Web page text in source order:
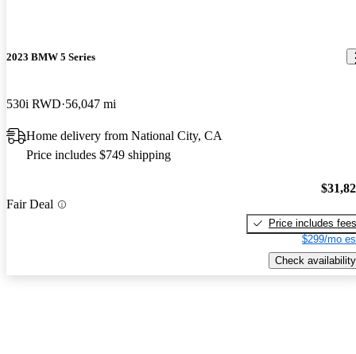
2023 BMW 5 Series
530i RWD 56,047 mi
Home delivery from National City, CA
Price includes $749 shipping
Fair Deal
Price includes fees
$299/mo
Check availability